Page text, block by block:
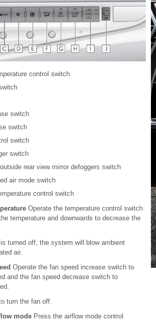
control switch
switch
switch
switch
switch
rear view mirror defoggers switch
air mode switch
control switch
Operate the temperature control switch
temperature and downwards to decrease the
turned off, the system will blow ambient
air.
Operate the fan speed increase switch to
and the fan speed decrease switch to
turn the fan off.
mode Press the airflow mode control